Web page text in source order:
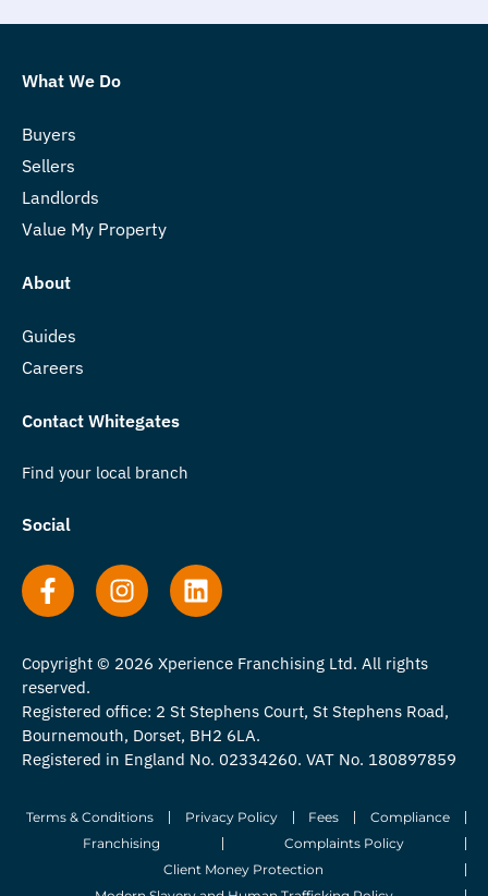
What We Do
Buyers
Sellers
Landlords
Value My Property
About
Guides
Careers
Contact Whitegates
Find your local branch
Social
Copyright © 2026 Xperience Franchising Ltd. All rights
reserved.
Registered office: 2 St Stephens Court, St Stephens Road,
Bournemouth, Dorset, BH2 6LA.
Registered in England No. 02334260. VAT No. 180897859
Terms & Conditions Privacy Policy Fees
Compliance
Franchising
Complaints Policy
Client Money Protection